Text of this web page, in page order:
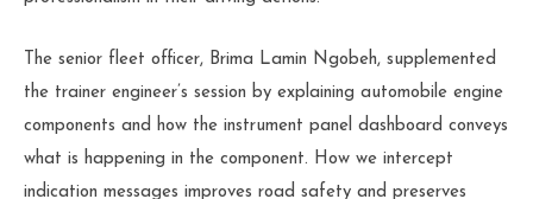
The senior fleet officer, Brima Lamin Ngobeh, supplemented
the trainer engineer’s session by explaining automobile engine
components and how the instrument panel dashboard conveys
what is happening in the component. How we intercept
indication messages improves road safety and preserves